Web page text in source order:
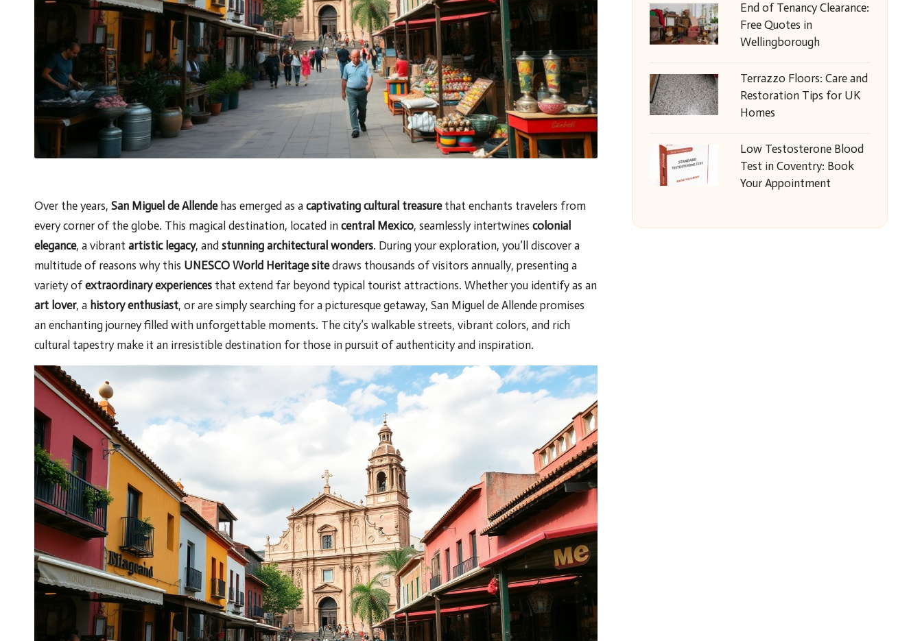
Over the years, San Miguel de Allendehas emerged as a captivating cultural treasurethat enchants travelers from
every corner of the globe. This magical destination, located in central Mexico, seamlessly intertwines colonial
elegance, a vibrant artistic legacy, and stunning architectural wonders. During your exploration, you’ll discover a
multitude of reasons why this UNESCO World Heritage sitedraws thousands of visitors annually, presenting a
variety ofextraordinary experiences that extend far beyond typical tourist attractions. Whether you identify as an
art lover, a history enthusiast, or are simply searching for a picturesque getaway, San Miguel de Allende promises
an enchanting journey filled with unforgettable moments. The city’s walkable streets, vibrant colors, and rich
cultural tapestry make it an irresistible destination for those in pursuit of authenticity and inspiration.
End of Tenancy Clearance:
Free Quotes in
Wellingborough
Terrazzo Floors: Care and
Restoration Tips for UK
Homes
Low Testosterone Blood
Test in Coventry: Book
Your Appointment